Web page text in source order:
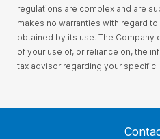
regulations are complex and are
makes no warranties with regard
obtained by its use. The Company
of your use of, or reliance on, the
tax advisor regarding your specific